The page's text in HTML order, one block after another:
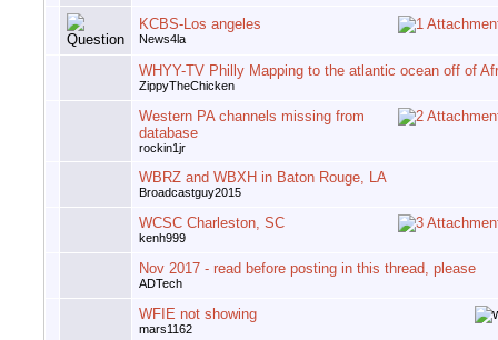
KCBS-Los angeles
News4la
WHYY-TV Philly Mapping to the atlantic ocean off of
ZippyTheChicken
Western PA channels missing from
database
rockin1jr
WBRZ and WBXH in Baton Rouge, LA
Broadcastguy2015
WCSC Charleston, SC
kenh999
Nov 2017 - read before posting in this thread, please
ADTech
WFIE not showing
mars1162